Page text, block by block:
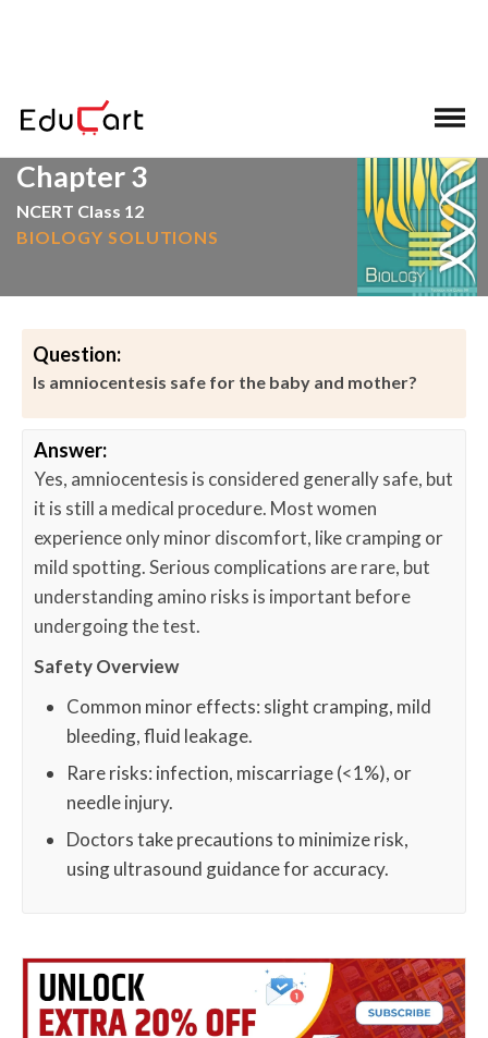
Chapter 3
NCERT Class 12
BIOLOGY SOLUTIONS
Question:
Is amniocentesis safe for the baby and mother?
Answer:
Yes, amniocentesis is considered generally safe, but
it is still a medical procedure. Most women
experience only minor discomfort, like cramping or
mild spotting. Serious complications are rare, but
understanding amino risks is important before
undergoing the test.
Safety Overview
Common minor effects: slight cramping, mild
bleeding, fluid leakage.
Rare risks: infection, miscarriage (<1%), or
needle injury.
Doctors take precautions to minimize risk,
using ultrasound guidance for accuracy.